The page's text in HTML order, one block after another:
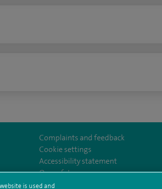
Complaints and feedback
Cookie settings
Accessibility statement
Our safety measures
is used and